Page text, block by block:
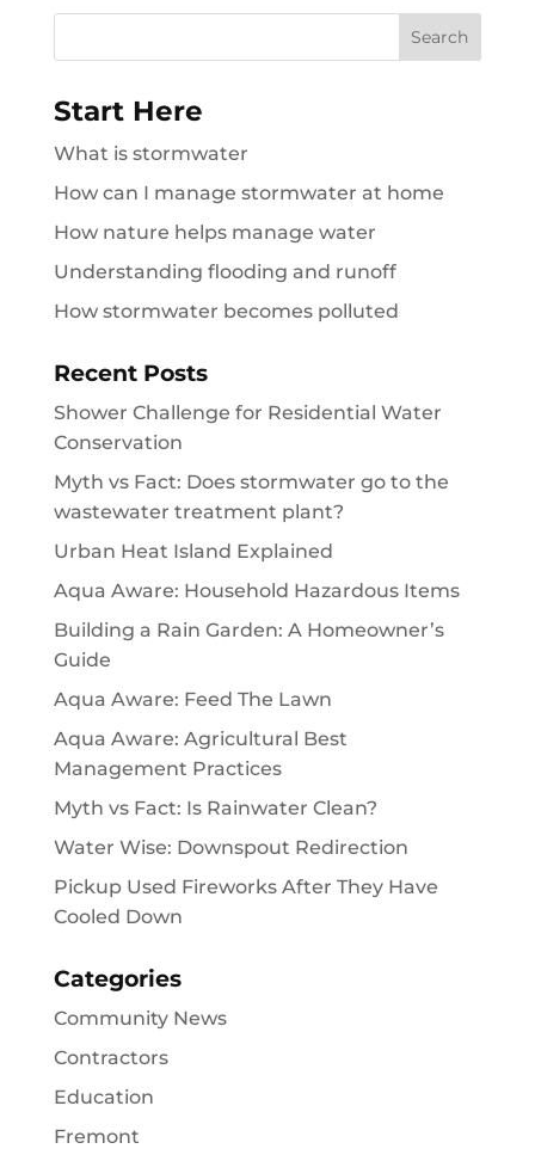
Search
Start Here
What is stormwater
How can I manage stormwater at home
How nature helps manage water
Understanding flooding and runoff
How stormwater becomes polluted
Recent Posts
Shower Challenge for Residential Water
Conservation
Myth vs Fact: Does stormwater go to the
wastewater treatment plant?
Urban Heat Island Explained
Aqua Aware: Household Hazardous Items
Building a Rain Garden: A Homeowner’s
Guide
Aqua Aware: Feed The Lawn
Aqua Aware: Agricultural Best
Management Practices
Myth vs Fact: Is Rainwater Clean?
Water Wise: Downspout Redirection
Pickup Used Fireworks After They Have
Cooled Down
Categories
Community News
Contractors
Education
Fremont